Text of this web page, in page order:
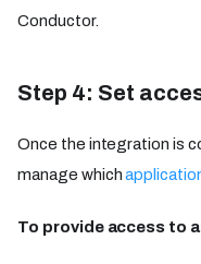
Conductor.
Step 4: Set
Once the integration is
manage which
To provide access to